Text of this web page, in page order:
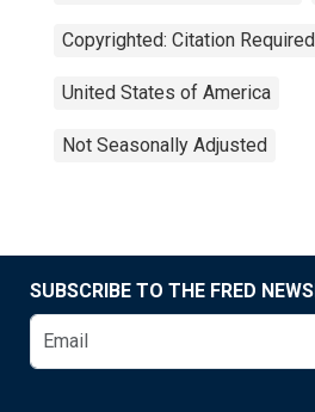
Copyrighted: Citation Required
United States of America
Not Seasonally Adjusted
SUBSCRIBE TO THE FRED